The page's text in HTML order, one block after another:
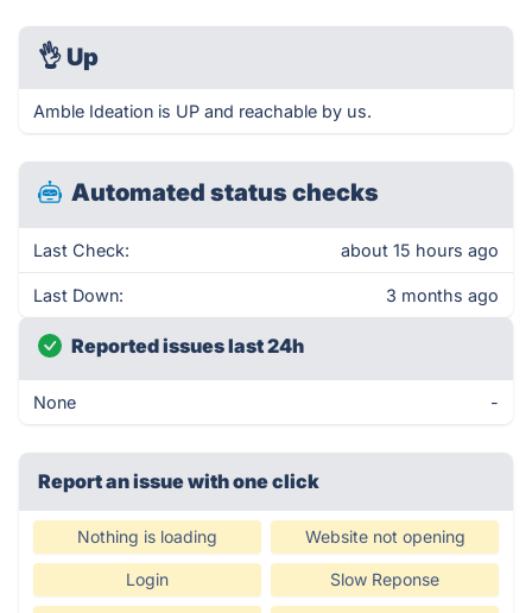
👌 Up
Amble Ideation is UP and reachable by us.
Automated status checks
Last Check: about 15 hours ago
Last Down: 3 months ago
Reported issues last 24h
None -
Report an issue with one click
Nothing is loading Website not opening
Login Slow Reponse